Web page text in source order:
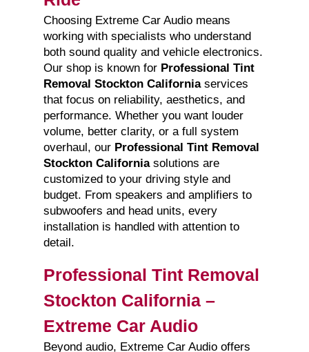
Choosing Extreme Car Audio means
working with specialists who understand
both sound quality and vehicle electronics.
Our shop is known for Professional Tint
Removal Stockton Californiaservices
that focus on reliability, aesthetics, and
performance. Whether you want louder
volume, better clarity, or a full system
overhaul, our Professional Tint Removal
Stockton Californiasolutions are
customized to your driving style and
budget. From speakers and amplifiers to
subwoofers and head units, every
installation is handled with attention to
detail.
Professional Tint Removal
Stockton California –
Extreme Car Audio
Beyond audio, Extreme Car Audio offers